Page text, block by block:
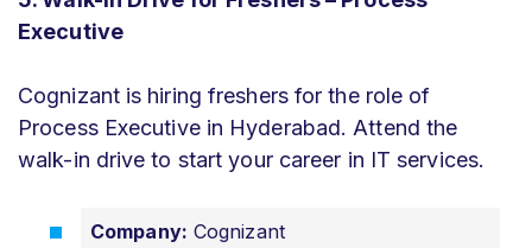
Executive
Cognizant is hiring freshers for the role of
Process Executive in Hyderabad. Attend the
walk-in drive to start your career in IT services.
Company: Cognizant